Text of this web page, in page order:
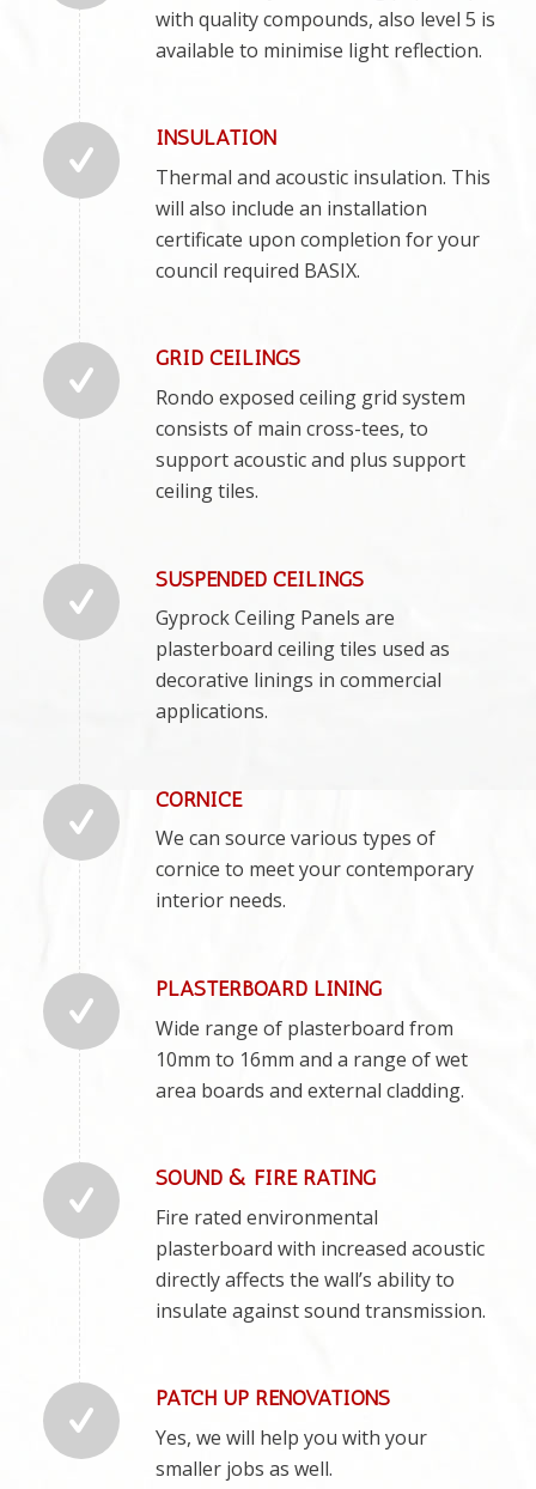
with quality compounds, also level 5 is
available to minimise light reflection.
INSULATION
Thermal and acoustic insulation. This
will also include an installation
certificate upon completion for your
council required BASIX.
GRID CEILINGS
Rondo exposed ceiling grid system
consists of main cross-tees, to
support acoustic and plus support
ceiling tiles.
SUSPENDED CEILINGS
Gyprock Ceiling Panels are
plasterboard ceiling tiles used as
decorative linings in commercial
applications.
CORNICE
We can source various types of
cornice to meet your contemporary
interior needs.
PLASTERBOARD LINING
Wide range of plasterboard from
10mm to 16mm and a range of wet
area boards and external cladding.
SOUND & FIRE RATING
Fire rated environmental
plasterboard with increased acoustic
directly affects the wall’s ability to
insulate against sound transmission.
PATCH UP RENOVATIONS
Yes, we will help you with your
smaller jobs as well.